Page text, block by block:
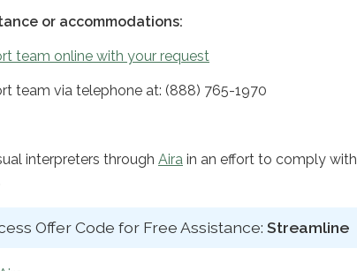
or accommodations:
team online with your request
team via telephone at: (888) 765-1970
interpreters through Aira in an effort to comply with
Offer Code for Free Assistance: Streamline